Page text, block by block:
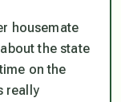
housemate
the state
on the
really